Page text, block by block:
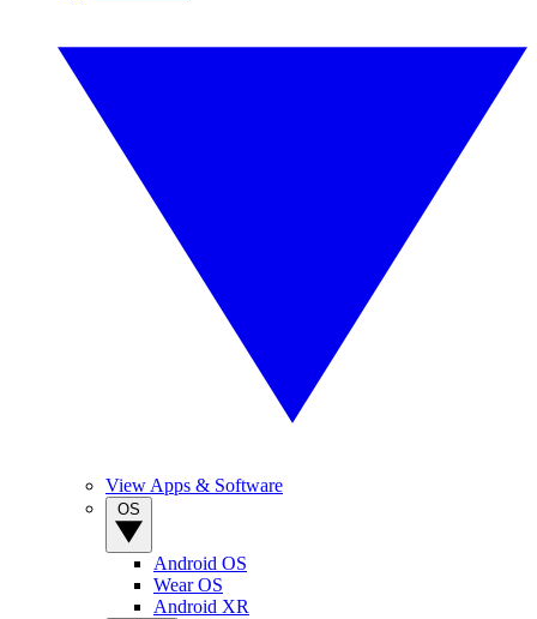
View Apps & Software
Android OS
Wear OS
Android XR